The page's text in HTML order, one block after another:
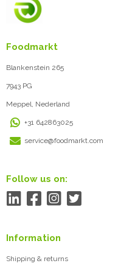
Foodmarkt
Blankenstein 265
7943 PG
Meppel, Nederland
+31 642863025
service@foodmarkt.com
Follow us on:
Information
Shipping & returns